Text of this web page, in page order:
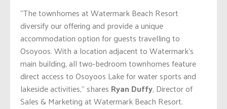
“The townhomes at Watermark Beach Resort
diversify our offering and provide a unique
accommodation option for guests travelling to
Osoyoos. With a location adjacent to Watermark’s
main building, all two-bedroom townhomes feature
direct access to Osoyoos Lake for water sports and
lakeside activities,” shares Ryan Duffy, Director of
Sales & Marketing at Watermark Beach Resort.